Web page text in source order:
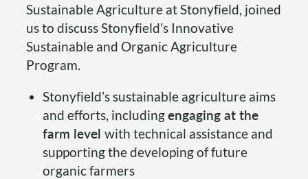
Sustainable Agriculture at Stonyfield, joined
us to discuss Stonyfield’s Innovative
Sustainable and Organic Agriculture
Program.
Stonyfield’s sustainable agriculture aims
and efforts, includingengaging at the
farm level with technical assistance and
supporting the developing of future
organic farmers